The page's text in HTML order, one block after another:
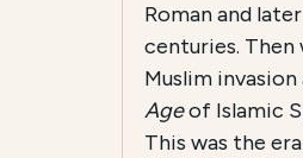
Roman and
centuries. Then
Muslim invasion
Ageof Islamic
This was the